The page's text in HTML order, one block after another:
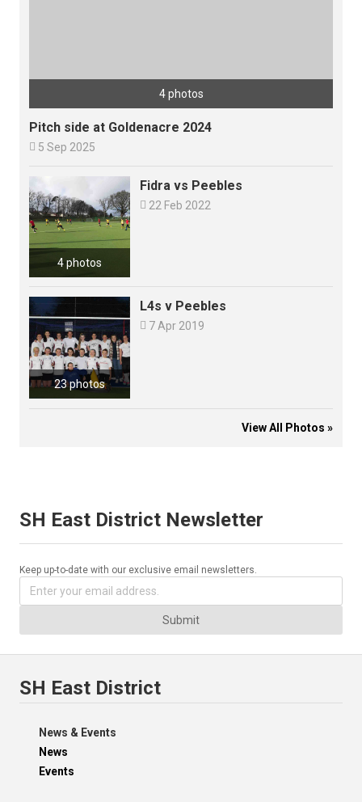
4 photos
Pitch side at Goldenacre 2024
 5 Sep 2025
4 photos
Fidra vs Peebles
 22 Feb 2022
23 photos
L4s v Peebles
 7 Apr 2019
View All Photos »
SH East District Newsletter
Keep up-to-date with our exclusive email newsletters.
Submit
SH East District
News & Events
News
Events